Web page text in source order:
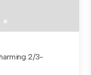
2/3-